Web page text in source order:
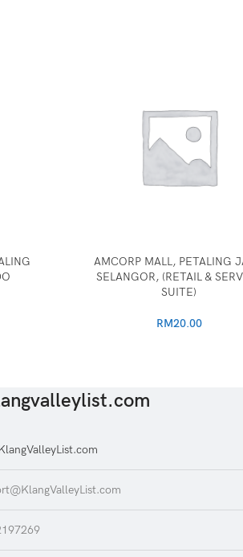
AMCORP MALL, PETALING
SELANGOR, (RETAIL &
SUITE)
RM20.00